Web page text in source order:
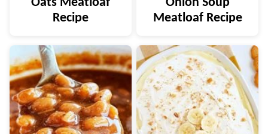
Oats Meatloaf
Recipe
Onion Soup
Meatloaf Recipe